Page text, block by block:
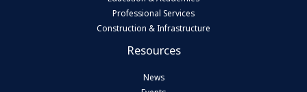
Professional Services
Construction & Infrastructure
Resources
News